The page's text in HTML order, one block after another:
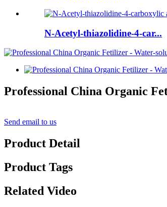
N-Acetyl-thiazolidine-4-car...
Professional China Organic
Send email to us
Product Detail
Product Tags
Related Video